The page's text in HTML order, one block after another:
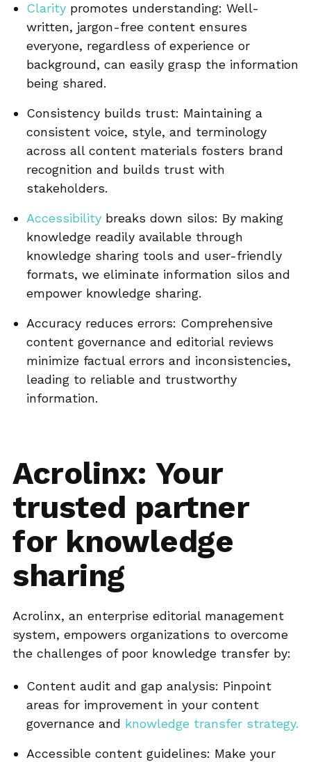
Clarity promotes understanding: Well-
written, jargon-free content ensures
everyone, regardless of experience or
background, can easily grasp the information
being shared.
Consistency builds trust: Maintaining a
consistent voice, style, and terminology
across all content materials fosters brand
recognition and builds trust with
stakeholders.
Accessibility breaks down silos: By making
knowledge readily available through
knowledge sharing tools and user-friendly
formats, we eliminate information silos and
empower knowledge sharing.
Accuracy reduces errors: Comprehensive
content governance and editorial reviews
minimize factual errors and inconsistencies,
leading to reliable and trustworthy
information.
Acrolinx: Your
trusted partner
for knowledge
sharing
Acrolinx, an enterprise editorial management
system, empowers organizations to overcome
the challenges of poor knowledge transfer by:
Content audit and gap analysis: Pinpoint
areas for improvement in your content
governance and knowledge transfer strategy.
Accessible content guidelines: Make your